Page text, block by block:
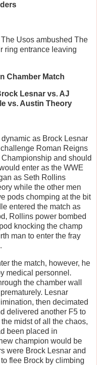
Usos ambushed The
ring entrance leaving
Chamber Match
Lesnar vs. AJ
vs. Austin Theory
as Brock Lesnar
Roman Reigns
and should
enter as the WWE
as Seth Rollins
while the other men
pods chomping at the bit
entered the match as
Rollins power bombed
knocking the champ
man to enter the fray
the match, however, he
medical personnel.
the chamber wall
Lesnar
then decimated
delivered another F5 to
midst of all the chaos,
been placed in
champion would be
were Brock Lesnar and
flee Brock by climbing